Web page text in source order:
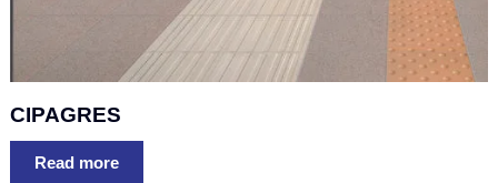
CIPAGRES
Read more